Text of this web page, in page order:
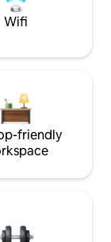
Wifi
friendly